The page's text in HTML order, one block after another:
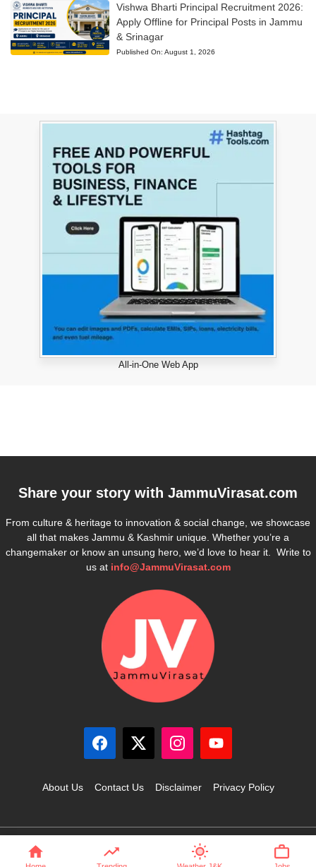
Vishwa Bharti Principal Recruitment 2026:
Apply Offline for Principal Posts in Jammu
& Srinagar
Published On: August 1, 2026
All-in-One Web App
Share your story with JammuVirasat.com
From culture & heritage to innovation & social change, we showcase
all that makes Jammu & Kashmir unique. Whether you’re a
changemaker or know an unsung hero, we’d love to hear it. Write to
us at info@JammuVirasat.com
About Us Contact Us Disclaimer Privacy Policy
© 2025 JammuVirasat.com • All rights reserved